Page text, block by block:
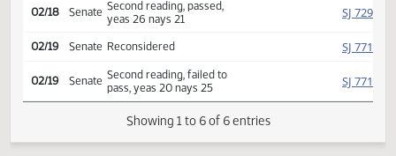
02/07 Senate Committee Hearing 09:15
02/13 Senate
placed on calendar 4 3 0
02/18 Senate Second reading, passed,
yeas 26 nays 21
Reconsidered